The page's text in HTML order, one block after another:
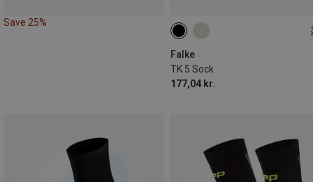
Save 25%
Falke
TK 5 Sock
177,04 kr.
39|40|41
46|47|48